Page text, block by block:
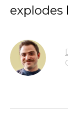
explodes